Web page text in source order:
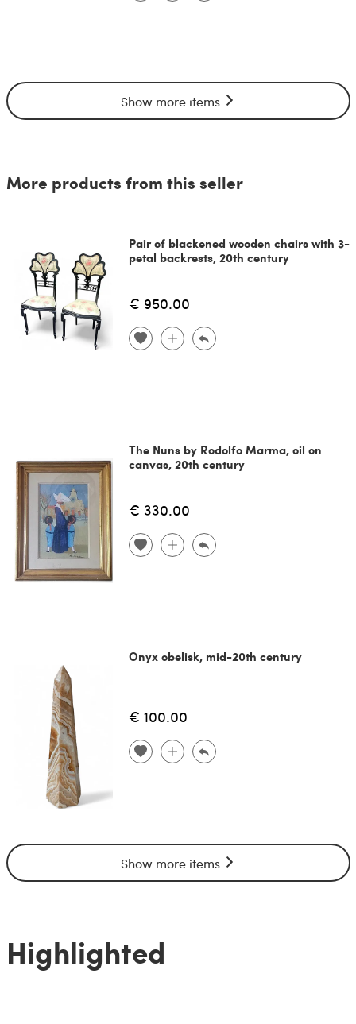
Show more items
More products from this seller
Pair of blackened wooden chairs with 3-
petal backrests, 20th century
€ 950.00
The Nuns by Rodolfo Marma, oil on
canvas, 20th century
€ 330.00
Onyx obelisk, mid-20th century
€ 100.00
Show more items
Highlighted